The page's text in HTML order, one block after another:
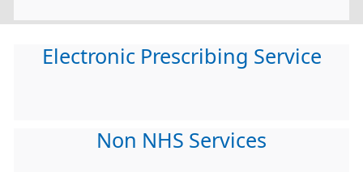
Electronic Prescribing Service
Non NHS Services